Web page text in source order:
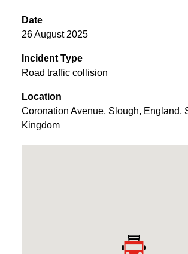
Date
26 August 2025
Incident Type
Road traffic collision
Location
Coronation Avenue, Slough, England,
Kingdom